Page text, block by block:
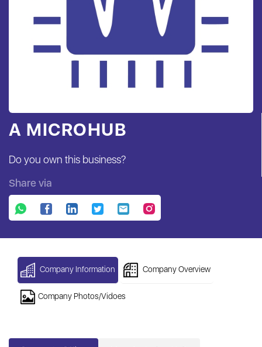
A MICROHUB
Do you own this business?
Share via
Company Information Company Overview
Company Photos/Vidoes